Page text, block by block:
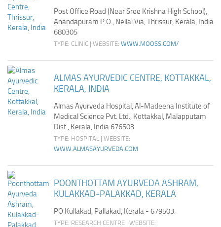
Post Office Road (Near Sree Krishna High School),
Anandapuram P.O., Nellai Via, Thrissur, Kerala, India
680305
TYPE: CLINIC | WEBSITE: WWW.MOOSS.COM/
ALMAS AYURVEDIC CENTRE, KOTTAKKAL,
KERALA, INDIA
Almas Ayurveda Hospital, Al-Madeena Institute of
Medical Science Pvt. Ltd., Kottakkal, Malapputam
Dist., Kerala, India 676503
TYPE: HOSPITAL | WEBSITE:
WWW.ALMASAYURVEDA.COM
POONTHOTTAM AYURVEDA ASHRAM,
KULAKKAD-PALAKKAD, KERALA
PO Kullakad, Pallakad, Kerala - 679503.
TYPE: RESEARCH CENTRE | WEBSITE: